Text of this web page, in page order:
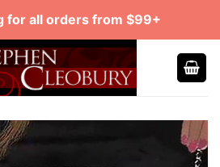
for all orders from $99+